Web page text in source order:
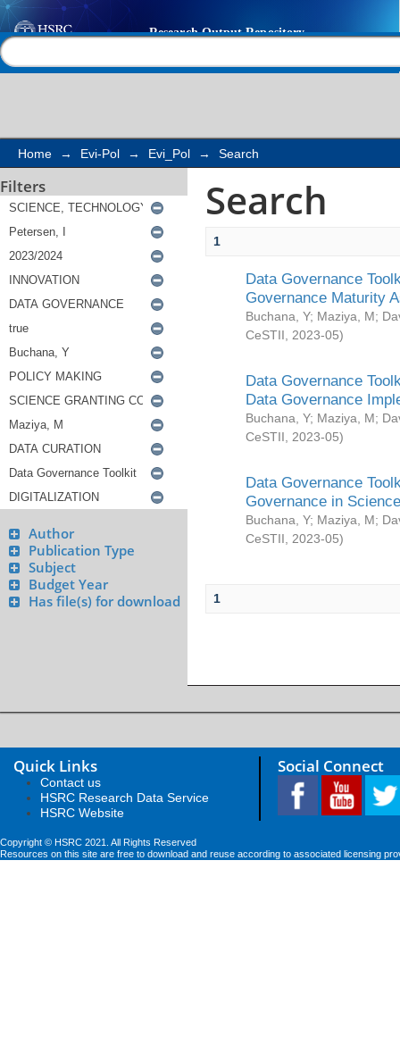
Search
Home → Evi-Pol → Evi_Pol → Search
Filters
Author
Publication Type
Subject
Budget Year
Has file(s) for download
Search
1
Data Governance
Governance Maturity
Buchana, Y; Maziya, M;
CeSTII
2023-05)
Data Governance
Data Governance
Buchana, Y; Maziya, M;
CeSTII
2023-05)
Data Governance
Governance in
Buchana, Y; Maziya, M;
CeSTII
2023-05)
1
Quick Links
Contact us
HSRC Research Data Service
HSRC Website
Social Connect
Copyright © HSRC 2021. All Rights Reserved
Resources on this site are free to download and reuse according to associated licensing